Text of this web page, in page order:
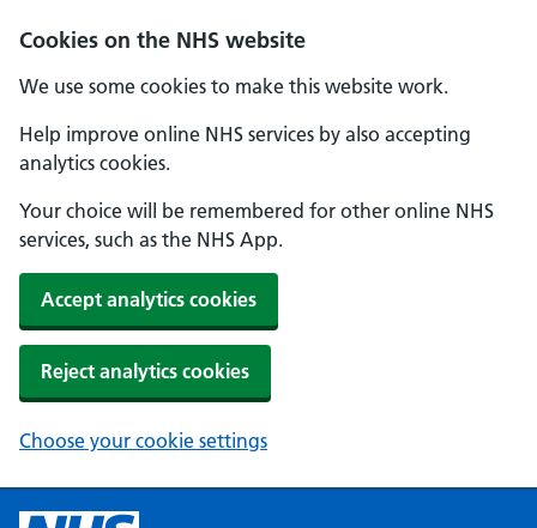
Cookies on the NHS website
We use some cookies to make this website work.
Help improve online NHS services by also accepting
analytics cookies.
Your choice will be remembered for other online NHS
services, such as the NHS App.
Accept analytics cookies
Reject analytics cookies
Choose your cookie settings